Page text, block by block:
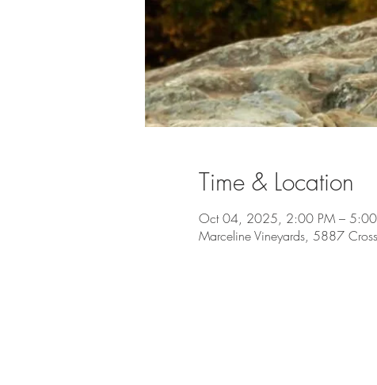
Time & Location
Oct 04, 2025, 2:00 PM – 5:00
Marceline Vineyards, 5887